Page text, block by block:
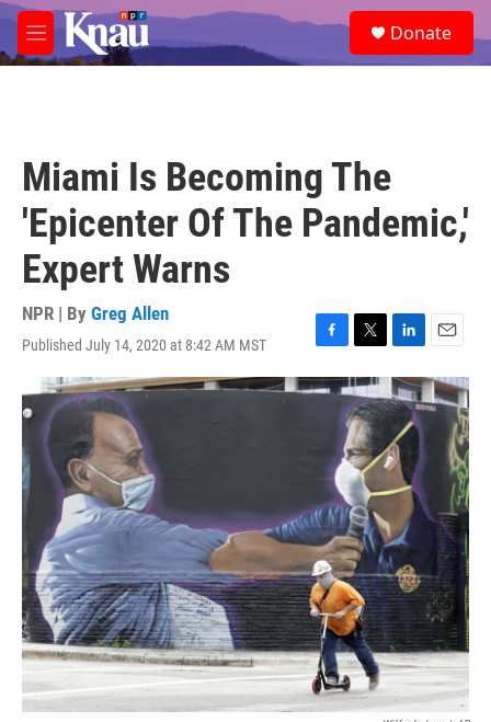
Skip to main content
M
e
e
a
Donate
Miami Is Becoming The
'Epicenter Of The Pandemic,'
Expert Warns
NPR | By Greg Allen
Published July 14, 2020 at 8:42 AM MST
F
a
c
T
w
i
t
t
e
r
L
i
n
k
e
d
I
n
E
m
a
i